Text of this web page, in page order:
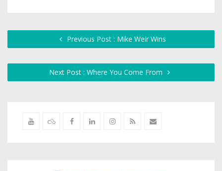
Previous Post : Mike Weir Wins
Next Post : Where You Come From